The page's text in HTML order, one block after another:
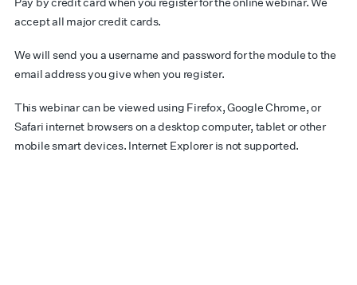
accept all major credit cards.
We will send you a username and password for the module to the
email address you give when you register.
This webinar can be viewed using Firefox, Google Chrome, or
Safari internet browsers on a desktop computer, tablet or other
mobile smart devices. Internet Explorer is not supported.